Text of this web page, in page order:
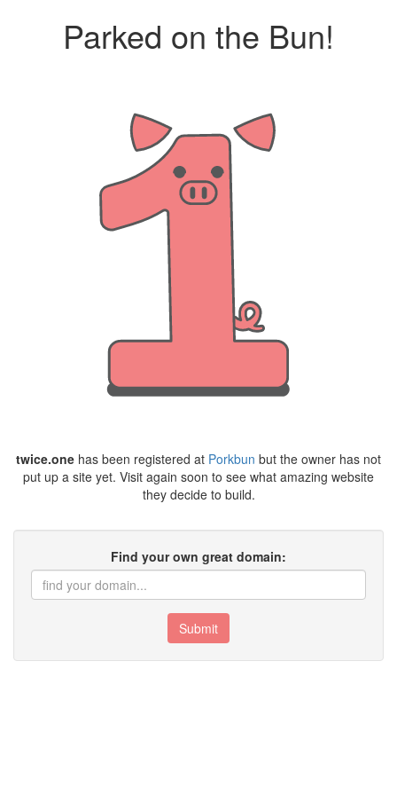
Parked on the Bun!
twice.one has been registered at Porkbun but the owner has not
put up a site yet. Visit again soon to see what amazing website
they decide to build.
Find your own great domain:
Submit